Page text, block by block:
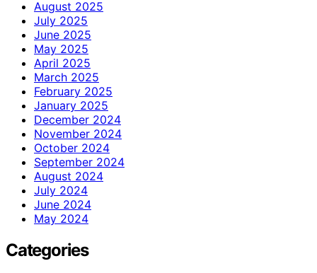
August 2025
July 2025
June 2025
May 2025
April 2025
March 2025
February 2025
January 2025
December 2024
November 2024
October 2024
September 2024
August 2024
July 2024
June 2024
May 2024
Categories